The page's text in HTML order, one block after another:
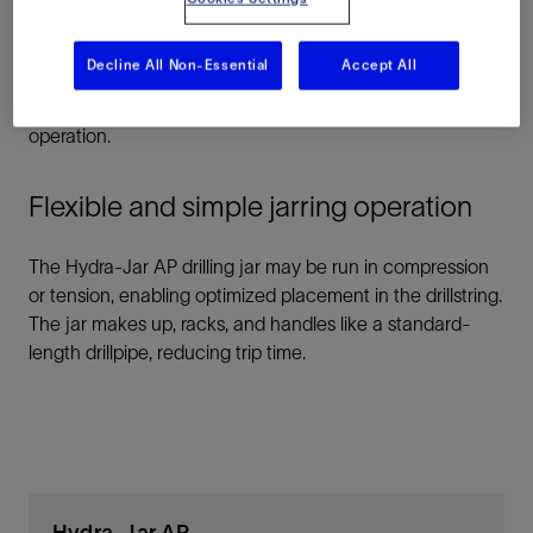
environment on land or offshore, in vertical or deviated
wells, and in ultradeep or ultrahot boreholes. Because the
jar works without applied torque, directional drilling tools
operation.
Flexible and simple jarring operation
The Hydra-Jar AP drilling jar may be run in compression
or tension, enabling optimized placement in the drillstring.
The jar makes up, racks, and handles like a standard-
length drillpipe, reducing trip time.
Decline All Non-Essential Accept All